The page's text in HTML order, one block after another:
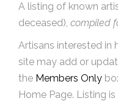
A listing of known
deceased), compiled
Artisans interested in
site may add or
the Members Only
Home Page. Listing